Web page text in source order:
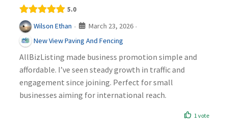
5.0
Wilson Ethan · March 23, 2026 ·
New View Paving And Fencing
AllBizListing made business promotion simple and
affordable. I’ve seen steady growth in traffic and
engagement since joining. Perfect for small
businesses aiming for international reach.
1 vote